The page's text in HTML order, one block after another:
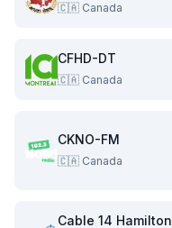
🇨🇦 Canada
CFHD-DT
🇨🇦 Canada
CKNO-FM
🇨🇦 Canada
Cable 14 Hamilton